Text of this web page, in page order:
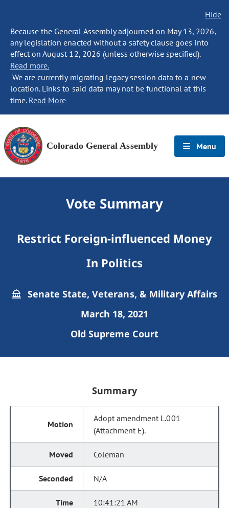
Hide
Because the General Assembly adjourned on May 13, 2026,
any legislation enacted without a safety clause goes into
effect on August 12, 2026 (unless otherwise specified).
Read more.
We are currently migrating legacy session data to a new
location. Links to said data may not be functional at this
time. Read More
Colorado General Assembly Menu
Vote Summary
Restrict Foreign-influenced Money
In Politics
Senate State, Veterans, & Military Affairs
March 18, 2021
Old Supreme Court
Summary
Adopt amendment L.001
(Attachment E).
Coleman
N/A
10:41:21 AM